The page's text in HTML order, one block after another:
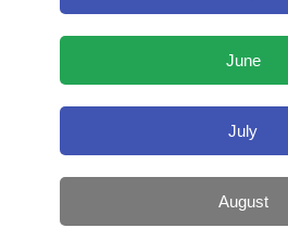
June
July
August